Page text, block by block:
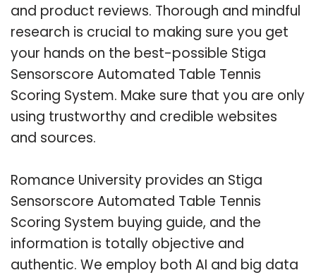
and product reviews. Thorough and mindful
research is crucial to making sure you get
your hands on the best-possible Stiga
Sensorscore Automated Table Tennis
Scoring System. Make sure that you are only
using trustworthy and credible websites
and sources.
Romance University provides an Stiga
Sensorscore Automated Table Tennis
Scoring System buying guide, and the
information is totally objective and
authentic. We employ both AI and big data